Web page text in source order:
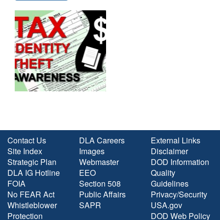
Contact Us
Site Index
Strategic Plan
DLA IG Hotline
FOIA
No FEAR Act
Whistleblower
Protection
DLA Careers
Images
Webmaster
EEO
Section 508
Public Affairs
SAPR
External Links
Disclaimer
DOD Information
Quality
Guidelines
Privacy/Security
USA.gov
DOD Web Policy